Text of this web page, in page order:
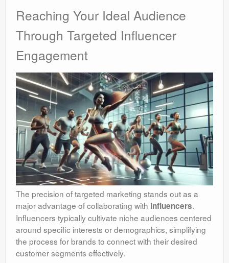
Reaching Your Ideal Audience
Through Targeted Influencer
Engagement
The precision of targeted marketing stands out as a
major advantage of collaborating with influencers.
Influencers typically cultivate niche audiences centered
around specific interests or demographics, simplifying
the process for brands to connect with their desired
customer segments effectively.